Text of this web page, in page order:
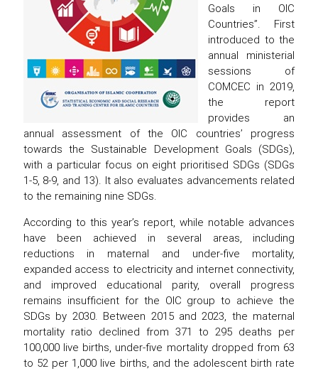
Goals in OIC
Countries”. First
introduced to the
annual ministerial
sessions of
COMCEC in 2019,
the report
provides an
annual assessment of the OIC countries’ progress
towards the Sustainable Development Goals (SDGs),
with a particular focus on eight prioritised SDGs (SDGs
1-5, 8-9, and 13). It also evaluates advancements related
to the remaining nine SDGs.
According to this year’s report, while notable advances
have been achieved in several areas, including
reductions in maternal and under-five mortality,
expanded access to electricity and internet connectivity,
and improved educational parity, overall progress
remains insufficient for the OIC group to achieve the
SDGs by 2030. Between 2015 and 2023, the maternal
mortality ratio declined from 371 to 295 deaths per
100,000 live births, under-five mortality dropped from 63
to 52 per 1,000 live births, and the adolescent birth rate